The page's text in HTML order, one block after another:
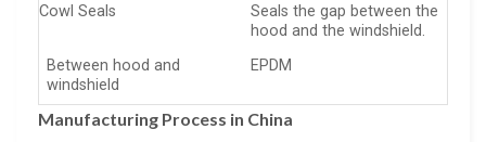
Cowl Seals
Seals the gap between the
hood and the windshield.
Between hood and
windshield
EPDM
Manufacturing Process in China